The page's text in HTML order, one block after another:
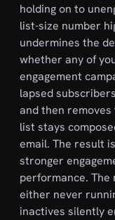
holding on to
list-size number
undermines the
whether any of
engagement
lapsed
and then
list stays
email. The result
stronger
performance. The
either never
inactives silently